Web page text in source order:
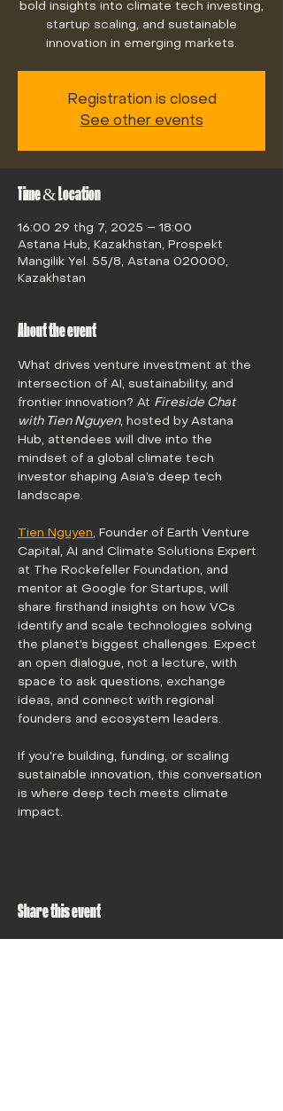
bold insights into climate tech investing,
startup scaling, and sustainable
innovation in emerging markets.
Registration is closed
See other events
Time & Location
16:00 29 thg 7, 2025 – 18:00
Astana Hub, Kazakhstan, Prospekt
Mangilik Yel. 55/8, Astana 020000,
Kazakhstan
About the event
What drives venture investment at the
intersection of AI, sustainability, and
frontier innovation? At Fireside Chat
with Tien Nguyen, hosted by Astana
Hub, attendees will dive into the
mindset of a global climate tech
investor shaping Asia’s deep tech
landscape.
Tien Nguyen, Founder of Earth Venture
Capital, AI and Climate Solutions Expert
at The Rockefeller Foundation, and
mentor at Google for Startups, will
share firsthand insights on how VCs
identify and scale technologies solving
the planet’s biggest challenges. Expect
an open dialogue, not a lecture, with
space to ask questions, exchange
ideas, and connect with regional
founders and ecosystem leaders.
If you’re building, funding, or scaling
sustainable innovation, this conversation
is where deep tech meets climate
impact.
Share this event